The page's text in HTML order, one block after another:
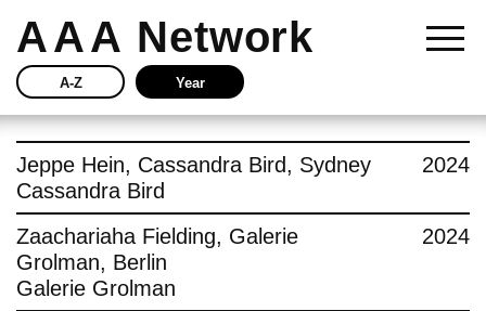
Jeppe Hein, Cassandra Bird, Sydney
Cassandra Bird
2024
Zaachariaha Fielding, Galerie
Grolman, Berlin
Galerie Grolman
2024
A-Z Year
Story
Current
Network
AAA Network